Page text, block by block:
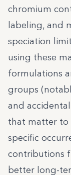
chromium
labeling, and
speciation
using these
formulations
groups
and accidental
that matter to
specific
contributions
better long-